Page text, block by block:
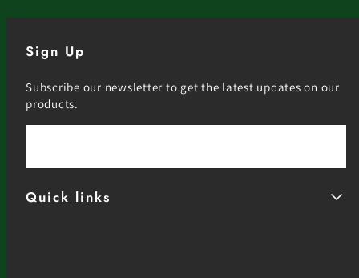
Sign Up
Subscribe our newsletter to get the latest updates on our
products.
Quick links